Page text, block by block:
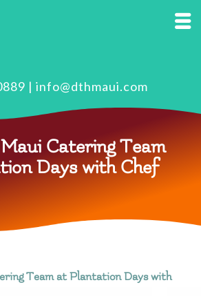
| info@dthmaui.com
Catering Team
Days with Chef
Team at Plantation Days with